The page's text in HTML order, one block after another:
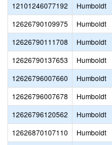
12101246077192
Humboldt
12626790109975
Humboldt
12626790111708
Humboldt
12626790137653
Humboldt
12626796007660
Humboldt
12626796007678
Humboldt
12626796120562
Humboldt
12626870107110
Humboldt